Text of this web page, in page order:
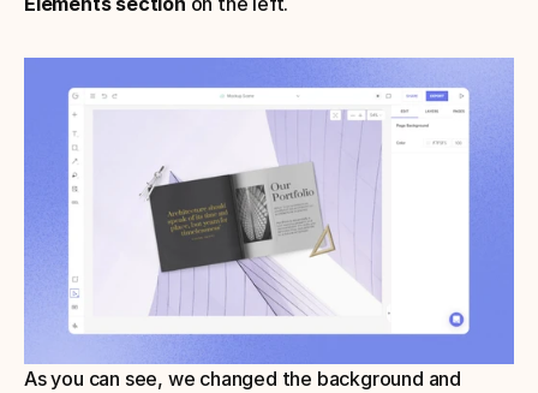
As you can see, we changed the background and